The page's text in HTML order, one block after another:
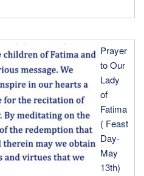
Prayer
to Our
Lady
of
Fatima
( Feast
Day-
May
13th)